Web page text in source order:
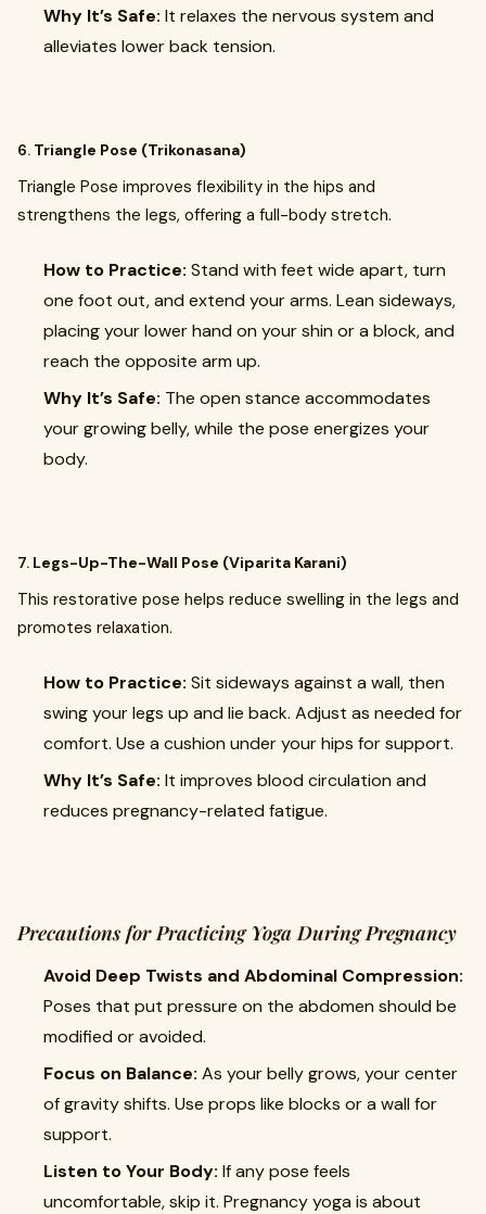
Why It’s Safe: It relaxes the nervous system and
alleviates lower back tension.
6. Triangle Pose (Trikonasana)
Triangle Pose improves flexibility in the hips and
strengthens the legs, offering a full-body stretch.
How to Practice: Stand with feet wide apart, turn
one foot out, and extend your arms. Lean sideways,
placing your lower hand on your shin or a block, and
reach the opposite arm up.
Why It’s Safe: The open stance accommodates
your growing belly, while the pose energizes your
body.
7. Legs-Up-The-Wall Pose (Viparita Karani)
This restorative pose helps reduce swelling in the legs and
promotes relaxation.
How to Practice: Sit sideways against a wall, then
swing your legs up and lie back. Adjust as needed for
comfort. Use a cushion under your hips for support.
Why It’s Safe: It improves blood circulation and
reduces pregnancy-related fatigue.
Precautions for Practicing Yoga During Pregnancy
Avoid Deep Twists and Abdominal Compression:
Poses that put pressure on the abdomen should be
modified or avoided.
Focus on Balance: As your belly grows, your center
of gravity shifts. Use props like blocks or a wall for
support.
Listen to Your Body: If any pose feels
uncomfortable, skip it. Pregnancy yoga is about